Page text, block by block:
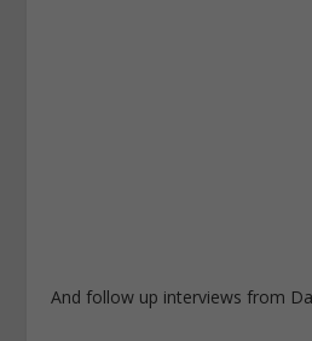
And follow up interviews from